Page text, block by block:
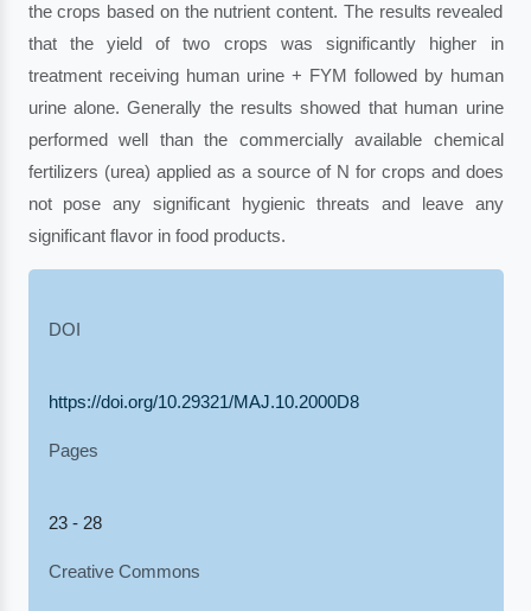
the crops based on the nutrient content. The results revealed
that the yield of two crops was significantly higher in
treatment receiving human urine + FYM followed by human
urine alone. Generally the results showed that human urine
performed well than the commercially available chemical
fertilizers (urea) applied as a source of N for crops and does
not pose any significant hygienic threats and leave any
significant flavor in food products.
DOI
https://doi.org/10.29321/MAJ.10.2000D8
Pages
23 - 28
Creative Commons